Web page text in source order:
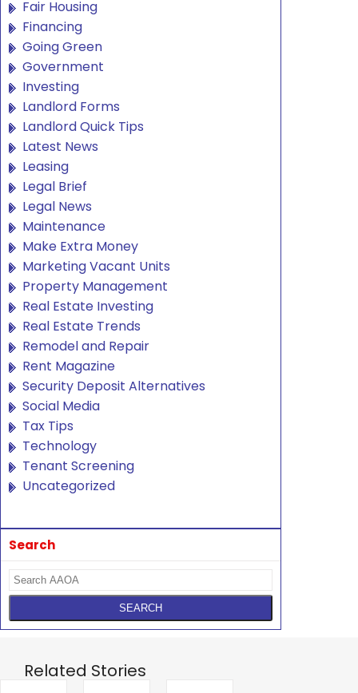
Fair Housing
Financing
Going Green
Government
Investing
Landlord Forms
Landlord Quick Tips
Latest News
Leasing
Legal Brief
Legal News
Maintenance
Make Extra Money
Marketing Vacant Units
Property Management
Real Estate Investing
Real Estate Trends
Remodel and Repair
Rent Magazine
Security Deposit Alternatives
Social Media
Tax Tips
Technology
Tenant Screening
Uncategorized
Search
Related Stories